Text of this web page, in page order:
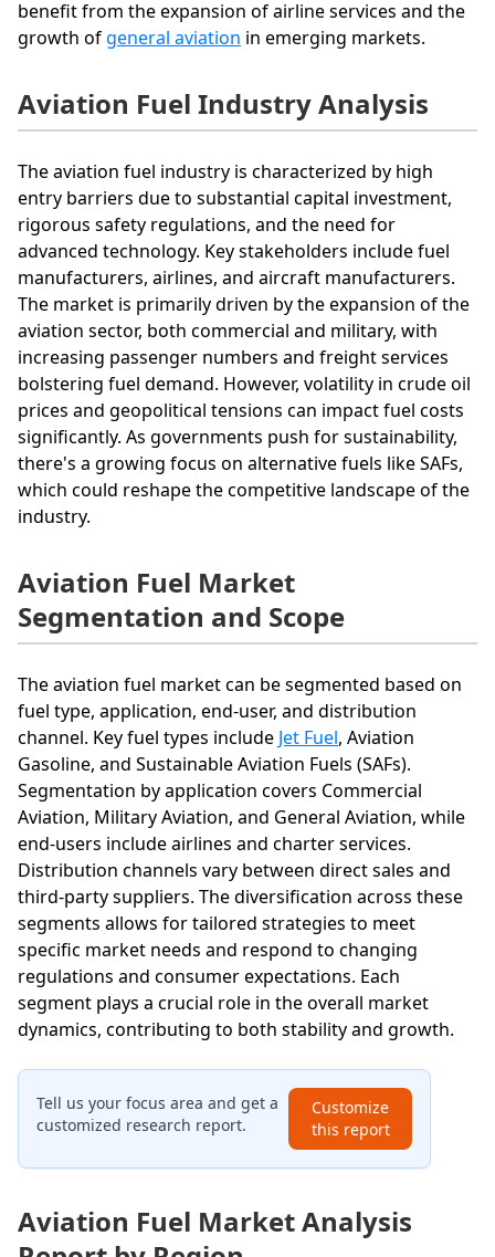
benefit from the expansion of airline services and the
growth ofgeneral aviation in emerging markets.
Aviation Fuel Industry Analysis
The aviation fuel industry is characterized by high
entry barriers due to substantial capital investment,
rigorous safety regulations, and the need for
advanced technology. Key stakeholders include fuel
manufacturers, airlines, and aircraft manufacturers.
The market is primarily driven by the expansion of the
aviation sector, both commercial and military, with
increasing passenger numbers and freight services
bolstering fuel demand. However, volatility in crude oil
prices and geopolitical tensions can impact fuel costs
significantly. As governments push for sustainability,
there's a growing focus on alternative fuels like SAFs,
which could reshape the competitive landscape of the
industry.
Aviation Fuel Market
Segmentation and Scope
The aviation fuel market can be segmented based on
fuel type, application, end-user, and distribution
channel. Key fuel types include Jet Fuel, Aviation
Gasoline, and Sustainable Aviation Fuels (SAFs).
Segmentation by application covers Commercial
Aviation, Military Aviation, and General Aviation, while
end-users include airlines and charter services.
Distribution channels vary between direct sales and
third-party suppliers. The diversification across these
segments allows for tailored strategies to meet
specific market needs and respond to changing
regulations and consumer expectations. Each
segment plays a crucial role in the overall market
dynamics, contributing to both stability and growth.
Tell us your focus area and get a
customized research report.
Customize
this report
Aviation Fuel Market Analysis